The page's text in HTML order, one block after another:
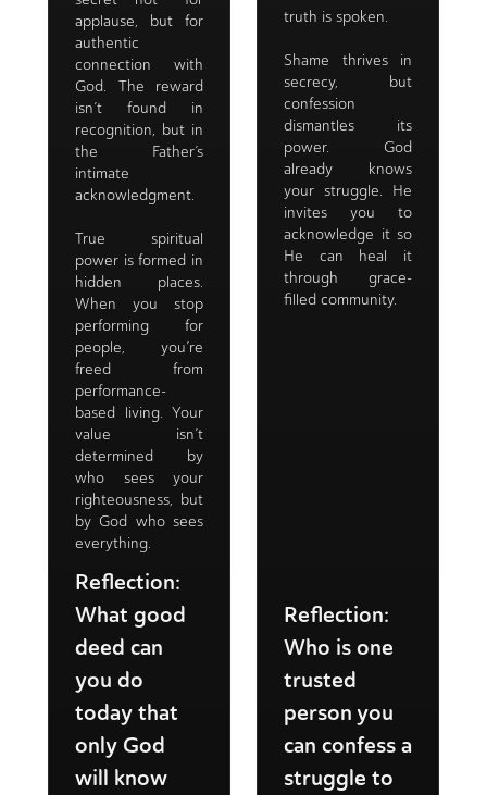
applause, but for
authentic
connection with
God. The reward
isn’t found in
recognition, but in
the Father’s
intimate
acknowledgment.
True spiritual
power is formed in
hidden places.
When you stop
performing for
people, you’re
freed from
performance-
based living. Your
value isn’t
determined by
who sees your
righteousness, but
by God who sees
everything.
Reflection:
What good
deed can
you do
today that
only God
will know
truth is spoken.
Shame thrives in
secrecy, but
confession
dismantles its
power. God
already knows
your struggle. He
invites you to
acknowledge it so
He can heal it
through grace-
filled community.
Reflection:
Who is one
trusted
person you
can confess a
struggle to